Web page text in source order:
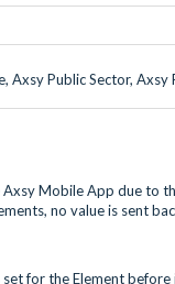
Axsy Public Sector, Axsy
Mobile App due to
no value is sent
for the Element